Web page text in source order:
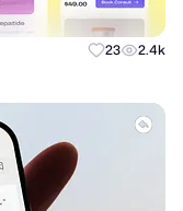
23 2.4k